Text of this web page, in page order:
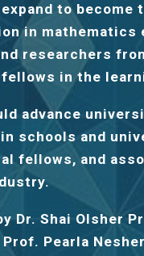
to
in
researchers
in the
advance
schools and
fellows, and
Dr. Shai Olsher
Pearla